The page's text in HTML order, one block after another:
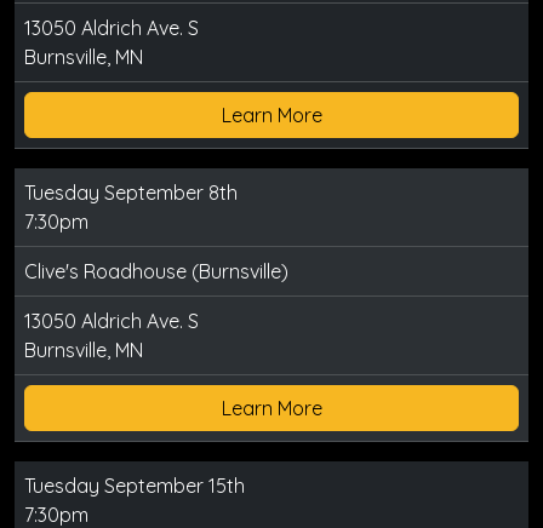
13050 Aldrich Ave. S
Burnsville, MN
Learn More
Tuesday September 8th
7:30pm
Clive's Roadhouse (Burnsville)
13050 Aldrich Ave. S
Burnsville, MN
Learn More
Tuesday September 15th
7:30pm